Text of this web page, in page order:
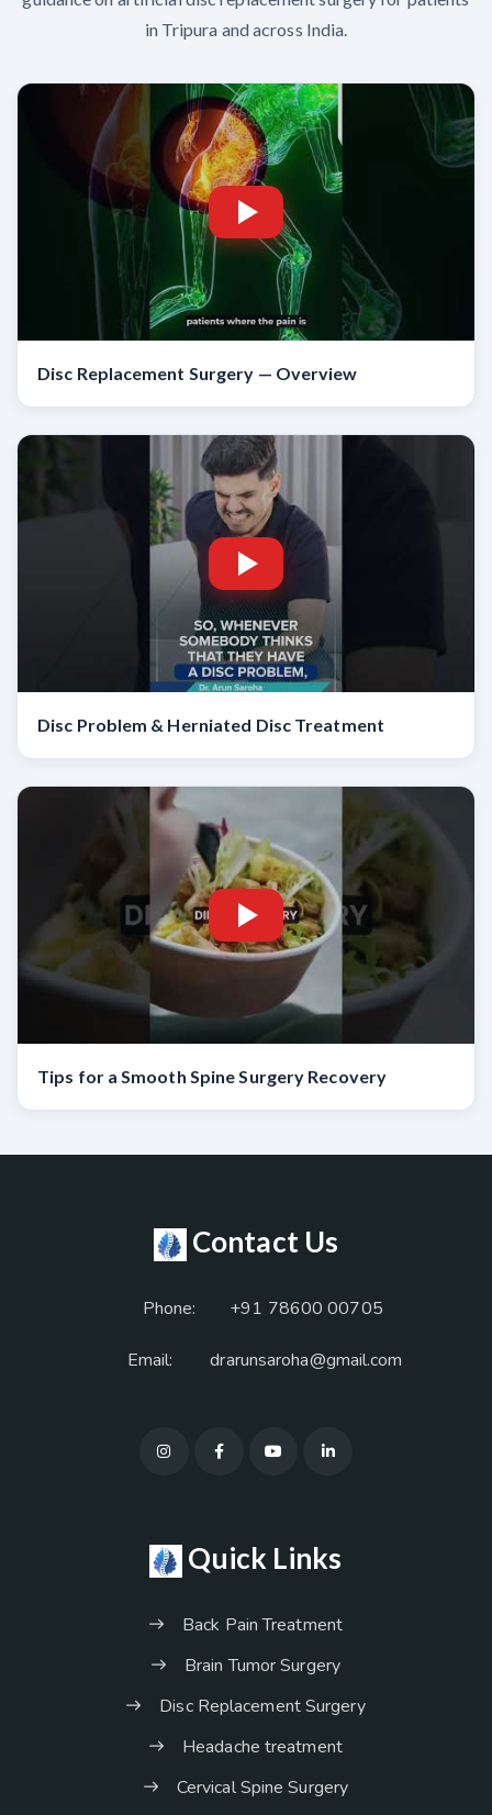
in Tripura and across India.
Disc Replacement Surgery — Overview
Disc Problem & Herniated Disc Treatment
Tips for a Smooth Spine Surgery Recovery
Contact Us
Phone: +91 78600 00705
Email: drarunsaroha@gmail.com
Quick Links
Back Pain Treatment
Brain Tumor Surgery
Disc Replacement Surgery
Headache treatment
Cervical Spine Surgery